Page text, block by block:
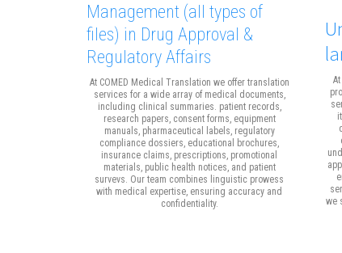
Management (all types of
files) in Drug Approval &
Regulatory Affairs
At COMED Medical Translation we offer translation
services for a wide array of medical documents,
including clinical summaries. patient records,
research papers, consent forms, equipment
manuals, pharmaceutical labels, regulatory
compliance dossiers, educational brochures,
insurance claims, prescriptions, promotional
materials, public health notices, and patient
survevs. Our team combines linguistic prowess
with medical expertise, ensuring accuracy and
confidentiality.
we